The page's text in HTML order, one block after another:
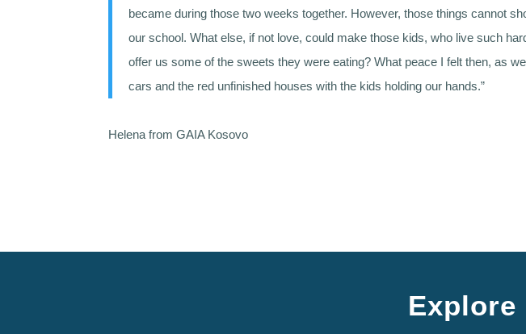
became during those two weeks together. However, those things cannot
our school. What else, if not love, could make those kids, who live such
offer us some of the sweets they were eating? What peace I felt then, as
cars and the red unfinished houses with the kids holding our hands.”
Helena from GAIA Kosovo
Explore